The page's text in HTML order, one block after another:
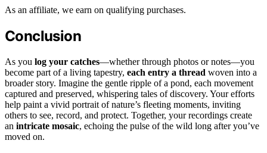
As an affiliate, we earn on qualifying purchases.
Conclusion
As you log your catches—whether through photos or notes—you
become part of a living tapestry, each entry a thread woven into a
broader story. Imagine the gentle ripple of a pond, each movement
captured and preserved, whispering tales of discovery. Your efforts
help paint a vivid portrait of nature’s fleeting moments, inviting
others to see, record, and protect. Together, your recordings create
an intricate mosaic, echoing the pulse of the wild long after you’ve
moved on.